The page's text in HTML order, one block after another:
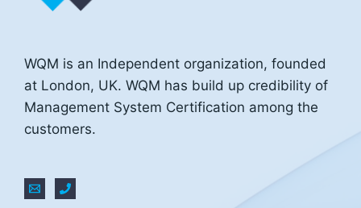
WQM is an Independent organization, founded
at London, UK. WQM has build up credibility of
Management System Certification among the
customers.